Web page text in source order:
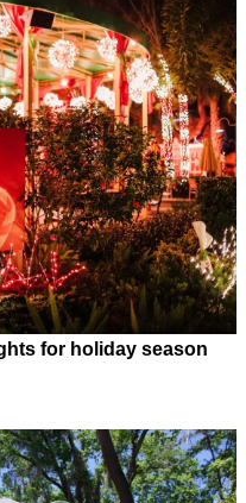
for holiday season